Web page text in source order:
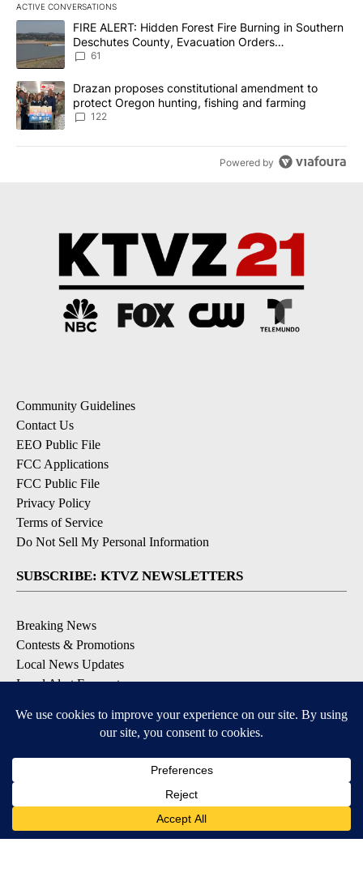
ACTIVE CONVERSATIONS
The following is a list of the most commented articles in the last
A trending article titled "FIRE ALERT: Hidden Forest Fire
FIRE ALERT: Hidden Forest Fire Burning in Southern
Deschutes County, Evacuation Orders
Implemented
61
A trending article titled "Drazan proposes constitutional
Drazan proposes constitutional amendment to
protect Oregon hunting, fishing and farming
122
Powered by
Community Guidelines
Contact Us
EEO Public File
FCC Applications
FCC Public File
Privacy Policy
Terms of Service
Do Not Sell My Personal Information
SUBSCRIBE: KTVZ NEWSLETTERS
Breaking News
Contests & Promotions
Local News Updates
Local Alert Forecast
DOWNLOAD: KTVZ APPS